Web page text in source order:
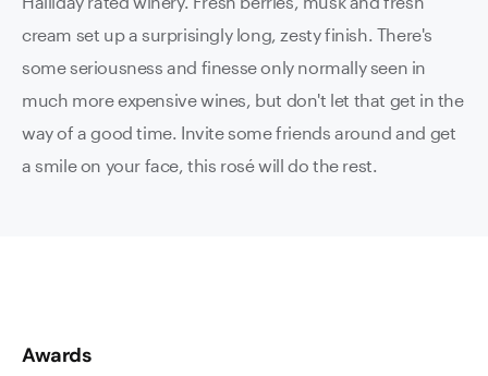
cream set up a surprisingly long, zesty finish. There's
some seriousness and finesse only normally seen in
much more expensive wines, but don't let that get in the
way of a good time. Invite some friends around and get
a smile on your face, this rosé will do the rest.
Awards